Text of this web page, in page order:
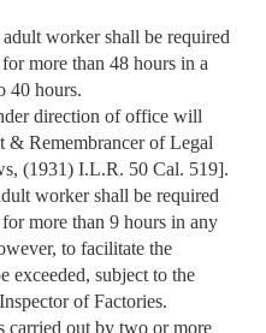
worker shall be required
more than 48 hours in a
40 hours.
direction of office will
& Remembrancer of Legal
(1931) I.L.R. 50 Cal. 519].
worker shall be required
more than 9 hours in any
to facilitate the
exceeded, subject to the
of Factories.
carried out by two or more